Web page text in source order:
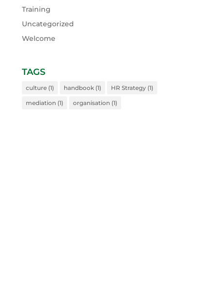
Training
Uncategorized
Welcome
TAGS
culture(1) handbook(1) HR Strategy(1)
mediation (1) organisation (1)